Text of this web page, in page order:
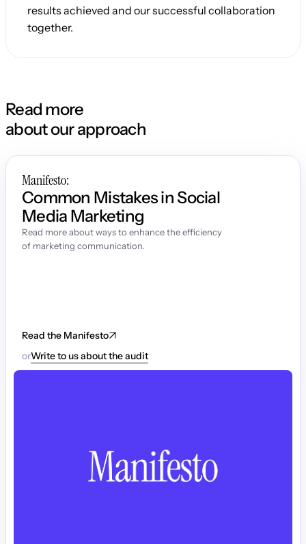
results achieved and our successful collaboration
together.
Read more
about our approach
Manifesto:
Common Mistakes in Social
Media Marketing
Read more about ways to enhance the efficiency
of marketing communication.
Read the Manifesto
orWrite to us about the audit